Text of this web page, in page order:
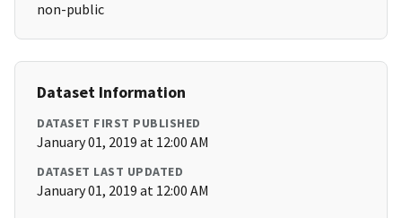
non-public
Dataset Information
DATASET FIRST PUBLISHED
January 01, 2019 at 12:00 AM
DATASET LAST UPDATED
January 01, 2019 at 12:00 AM